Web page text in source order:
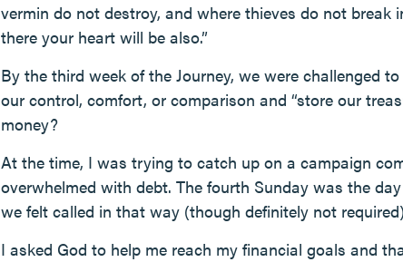
vermin do not destroy, and where thieves do not break
there your heart will be also.”
By the third week of the Journey, we were challenged
our control, comfort, or comparison and “store our
money?
At the time, I was trying to catch up on a campaign
overwhelmed with debt. The fourth Sunday was the
we felt called in that way (though definitely not
I asked God to help me reach my financial goals and